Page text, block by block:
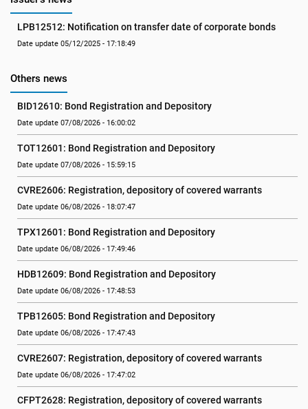
LPB12512: Notification on transfer date of corporate bonds
Date update 05/12/2025 - 17:18:49
Others news
BID12610: Bond Registration and Depository
Date update 07/08/2026 - 16:00:02
TOT12601: Bond Registration and Depository
Date update 07/08/2026 - 15:59:15
CVRE2606: Registration, depository of covered warrants
Date update 06/08/2026 - 18:07:47
TPX12601: Bond Registration and Depository
Date update 06/08/2026 - 17:49:46
HDB12609: Bond Registration and Depository
Date update 06/08/2026 - 17:48:53
TPB12605: Bond Registration and Depository
Date update 06/08/2026 - 17:47:43
CVRE2607: Registration, depository of covered warrants
Date update 06/08/2026 - 17:47:02
CFPT2628: Registration, depository of covered warrants